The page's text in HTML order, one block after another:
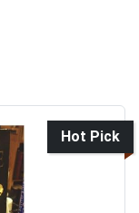
Hot Pick